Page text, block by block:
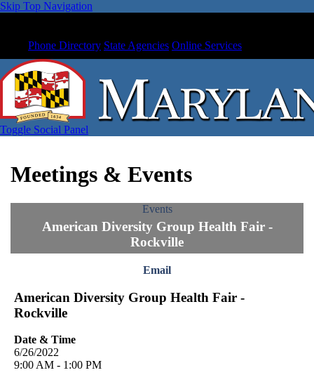
Skip Top Navigation
Phone Directory State Agencies Online Services
Toggle Social Panel
Meetings & Events
Events
American Diversity Group Health Fair -
Rockville
Email
American Diversity Group Health Fair -
Rockville
Date & Time
6/26/2022
9:00 AM - 1:00 PM